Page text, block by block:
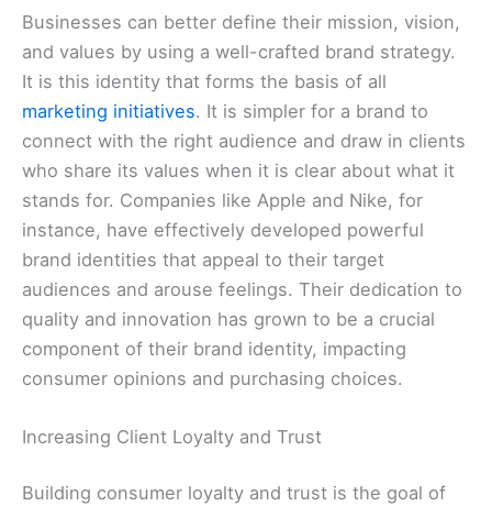
Businesses can better define their mission, vision,
and values by using a well-crafted brand strategy.
It is this identity that forms the basis of all
marketing initiatives. It is simpler for a brand to
connect with the right audience and draw in clients
who share its values when it is clear about what it
stands for. Companies like Apple and Nike, for
instance, have effectively developed powerful
brand identities that appeal to their target
audiences and arouse feelings. Their dedication to
quality and innovation has grown to be a crucial
component of their brand identity, impacting
consumer opinions and purchasing choices.
Increasing Client Loyalty and Trust
Building consumer loyalty and trust is the goal of